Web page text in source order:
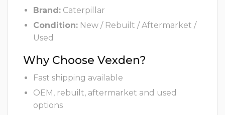
Brand: Caterpillar
Condition: New / Rebuilt / Aftermarket /
Used
Why Choose Vexden?
Fast shipping available
OEM, rebuilt, aftermarket and used
options